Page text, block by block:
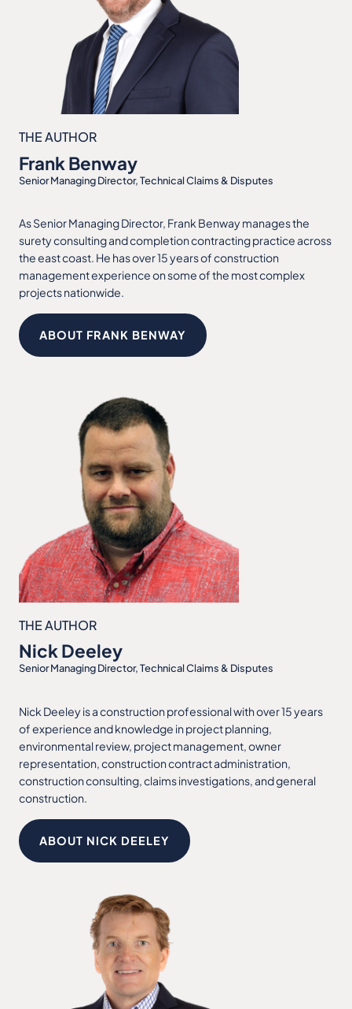
THE AUTHOR
Frank Benway
Senior Managing Director, Technical Claims & Disputes
As Senior Managing Director, Frank Benway manages the
surety consulting and completion contracting practice across
the east coast. He has over 15 years of construction
management experience on some of the most complex
projects nationwide.
ABOUT FRANK BENWAY
THE AUTHOR
Nick Deeley
Senior Managing Director, Technical Claims & Disputes
Nick Deeley is a construction professional with over 15 years
of experience and knowledge in project planning,
environmental review, project management, owner
representation, construction contract administration,
construction consulting, claims investigations, and general
construction.
ABOUT NICK DEELEY